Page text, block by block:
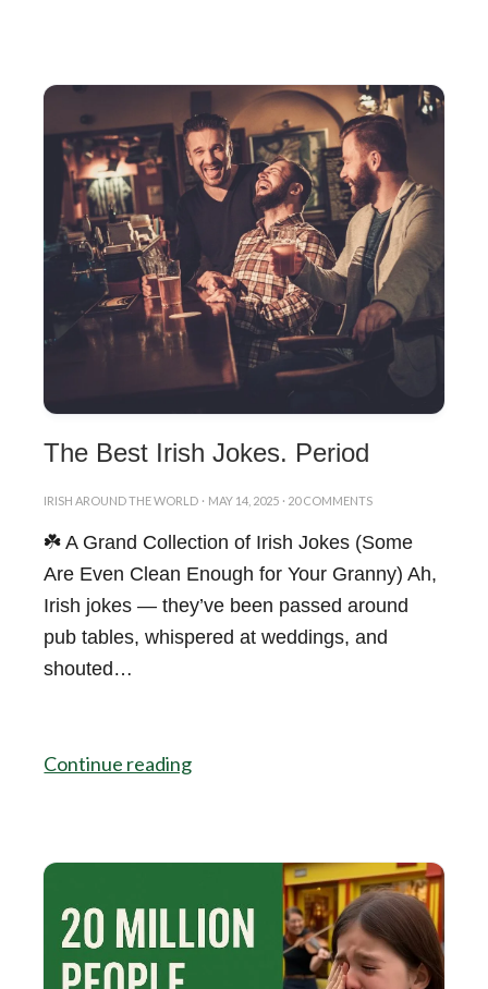
The Best Irish Jokes. Period
IRISH AROUND THE WORLD · MAY 14, 2025 · 20 COMMENTS
☘️ A Grand Collection of Irish Jokes (Some
Are Even Clean Enough for Your Granny) Ah,
Irish jokes — they’ve been passed around
pub tables, whispered at weddings, and
shouted…
Continue reading